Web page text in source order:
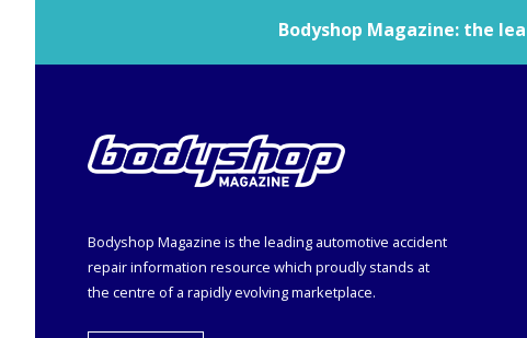
Bodyshop Magazine: the
Bodyshop Magazine is the leading automotive accident
repair information resource which proudly stands at
the centre of a rapidly evolving marketplace.